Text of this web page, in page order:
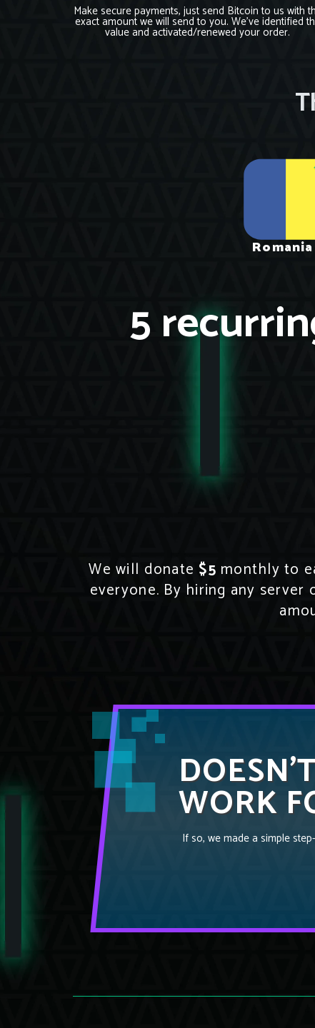
Make secure payments, just send Bitcoin to us with
exact amount we will send to you. We’ve identified
value and activated/renewed your order.
5
We will donate $5 monthly to
everyone. By hiring any
WORK
If so, we made a simple